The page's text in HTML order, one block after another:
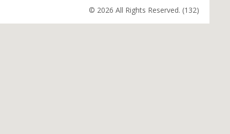
© 2026 All Rights Reserved. (132)